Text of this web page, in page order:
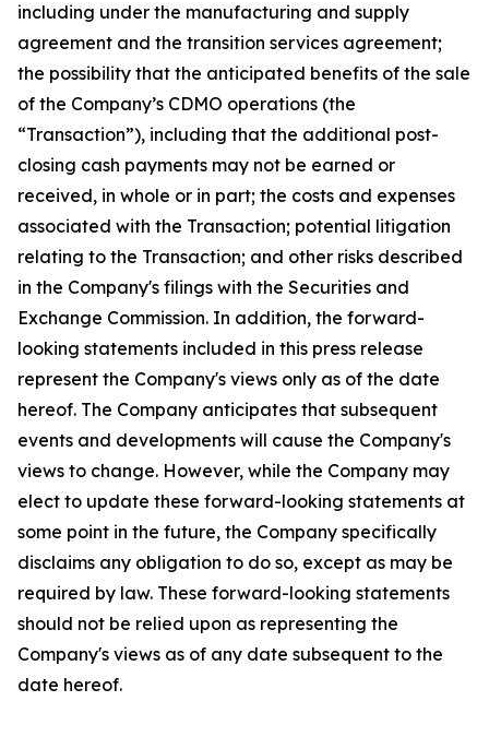
including under the manufacturing and supply
agreement and the transition services agreement;
the possibility that the anticipated benefits of the sale
of the Company’s CDMO operations (the
“Transaction”), including that the additional post-
closing cash payments may not be earned or
received, in whole or in part; the costs and expenses
associated with the Transaction; potential litigation
relating to the Transaction; and other risks described
in the Company's filings with the Securities and
Exchange Commission. In addition, the forward-
looking statements included in this press release
represent the Company's views only as of the date
hereof. The Company anticipates that subsequent
events and developments will cause the Company's
views to change. However, while the Company may
elect to update these forward-looking statements at
some point in the future, the Company specifically
disclaims any obligation to do so, except as may be
required by law. These forward-looking statements
should not be relied upon as representing the
Company's views as of any date subsequent to the
date hereof.